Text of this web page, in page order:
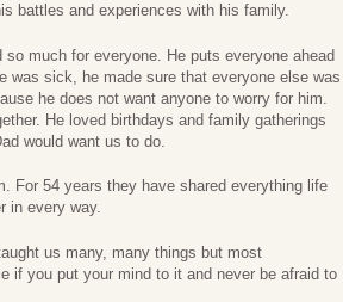
battles and experiences with his family.
much for everyone. He puts everyone ahead
was sick, he made sure that everyone else was
he does not want anyone to worry for him.
He loved birthdays and family gatherings
would want us to do.
For 54 years they have shared everything life
in every way.
us many, many things but most
if you put your mind to it and never be afraid to